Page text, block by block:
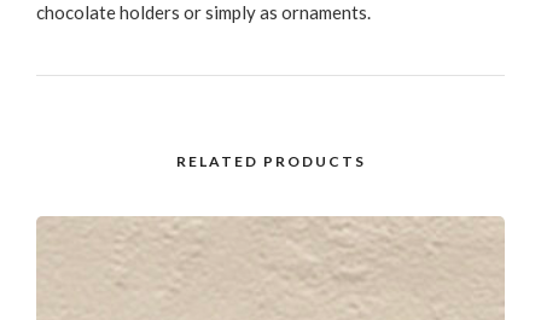
chocolate holders or simply as ornaments.
RELATED PRODUCTS